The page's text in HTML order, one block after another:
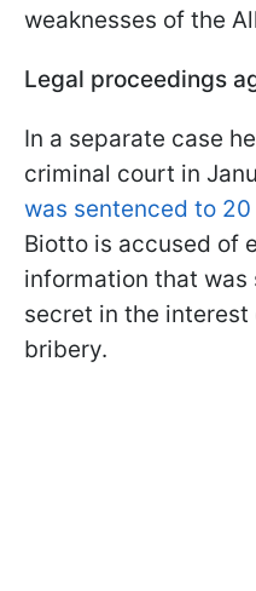
weaknesses of the
Legal proceedings
In a separate case
criminal court in
was sentenced to 20
Biotto is accused of
information that was
secret in the
bribery.